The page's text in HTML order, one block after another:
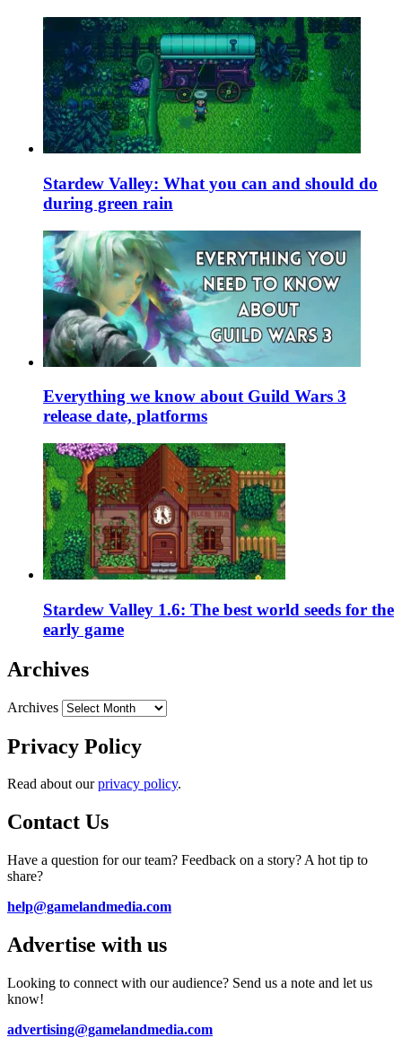
Stardew Valley: What you can and should do
during green rain
Everything we know about Guild Wars 3
release date, platforms
Stardew Valley 1.6: The best world seeds for the
early game
Archives
Archives
Privacy Policy
Read about ourprivacy policy.
Contact Us
Have a question for our team? Feedback on a story? A hot tip to
share?
help@gamelandmedia.com
Advertise with us
Looking to connect with our audience? Send us a note and let us
know!
advertising@gamelandmedia.com